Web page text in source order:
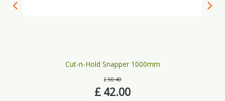
Cut-n-Hold Snapper 1000mm
£ 50.40
£ 42.00